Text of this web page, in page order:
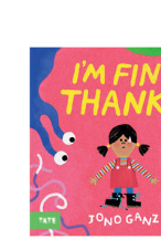
your
results
by: